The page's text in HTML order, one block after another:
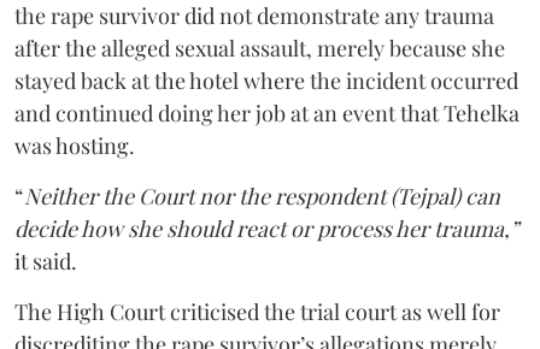
the rape survivor did not demonstrate any trauma
after the alleged sexual assault, merely because she
stayed back at the hotel where the incident occurred
and continued doing her job at an event that Tehelka
was hosting.
“Neither the Court nor the respondent (Tejpal) can
decide how she should react or process her trauma,”
it said.
The High Court criticised the trial court as well for